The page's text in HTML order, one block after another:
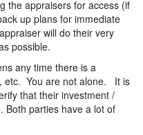
the appraisers for access (if
up plans for immediate
will do their very
possible.
any time there is a
etc. You are not alone. It is
that their investment /
Both parties have a lot of